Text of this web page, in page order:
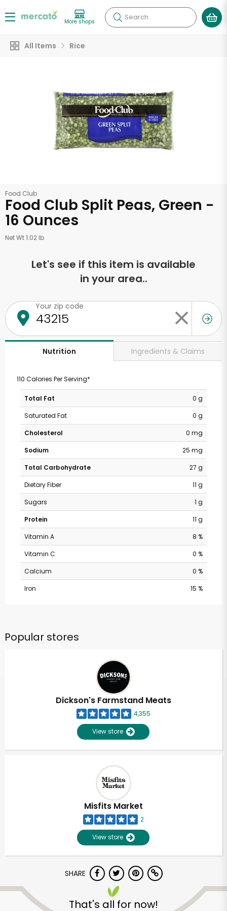
More shops Search
All Items Rice
Food Club
Food Club Split Peas, Green -
16 Ounces
Net Wt 1.02 lb
Let's see if this item is available
in your area..
Your zip code
Nutrition Ingredients & Claims
110 Calories Per Serving*
Total Fat
0 g
Saturated Fat
0 g
Cholesterol
0 mg
Sodium
25 mg
Total Carbohydrate
27 g
Dietary Fiber
11 g
Sugars
1 g
Protein
11 g
Vitamin A
8 %
Vitamin C
0 %
Calcium
0 %
Iron
15 %
Popular stores
Dickson's Farmstand Meats
4,355
View store
Misfits Market
2
View store
SHARE
That's all for now!
Unlimited Free Delivery with
Try 30 Days RISK-FREE